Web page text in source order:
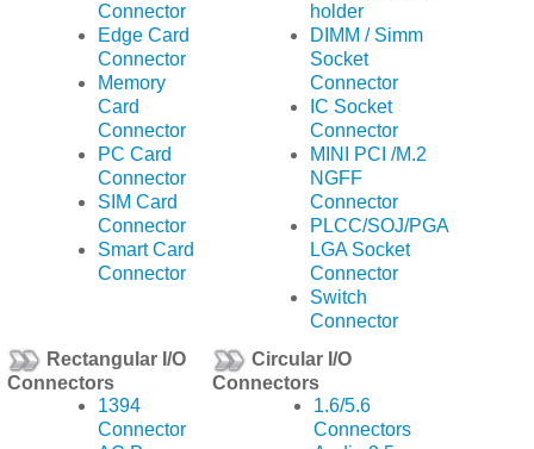
Connector
Edge Card
Connector
Memory
Card
Connector
PC Card
Connector
SIM Card
Connector
Smart Card
Connector
holder
DIMM / Simm
Socket
Connector
IC Socket
Connector
MINI PCI /M.2
NGFF
Connector
PLCC/SOJ/PGA
LGA Socket
Connector
Switch
Connector
Rectangular I/O
Connectors
1394
Connector
Circular I/O
Connectors
1.6/5.6
Connectors